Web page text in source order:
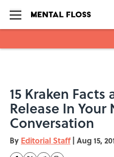
15 Kraken
Release In Your
Conversation
By Editorial Staff | Aug 15,